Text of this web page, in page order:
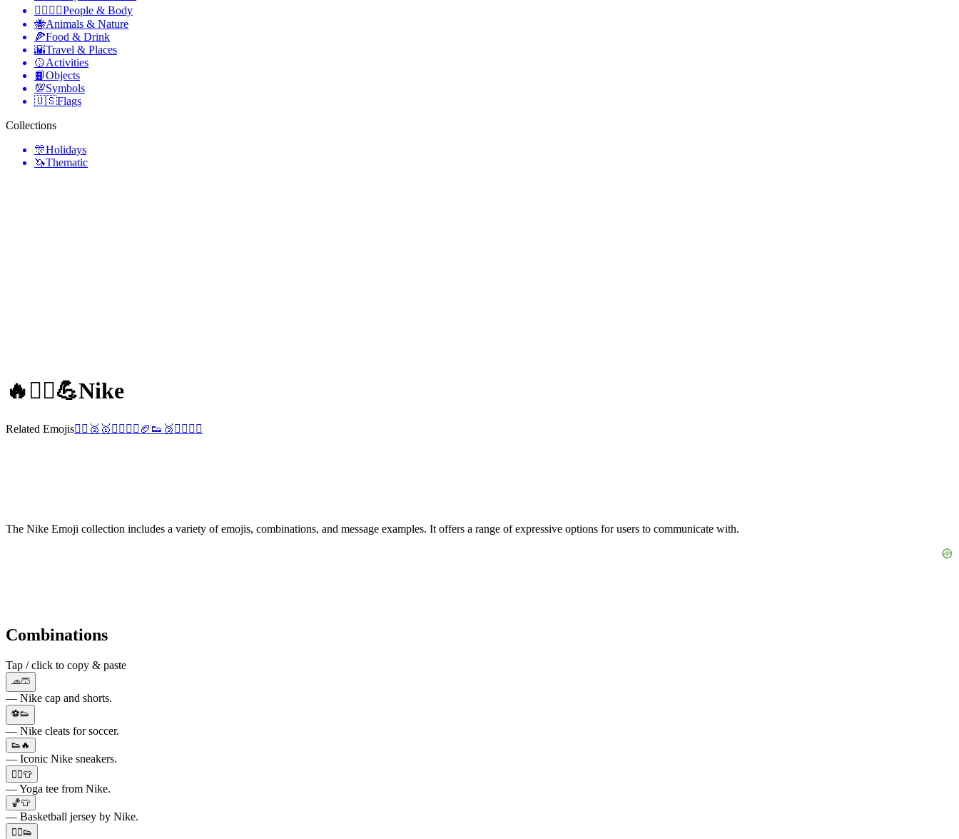
👩‍❤️‍💋‍👨People & Body
🐝Animals & Nature
🍕Food & Drink
🌇Travel & Places
🥎Activities
📙Objects
💯Symbols
🇺🇸Flags
Collections
🎊Holidays
🦄Thematic
🔥🏃‍♀️💪Nike
Related Emojis🤸‍♀️ 🥈 🥇 🤾‍♂️ 🏋️‍♀️ 🏈 👟 🥉 🏄‍♂️ 🏃‍♂️
The Nike Emoji collection includes a variety of emojis, combinations, and message examples. It offers a range of expressive options for users to communicate with.
Combinations
Tap / click to copy & paste
🧢🩳
— Nike cap and shorts.
⚽👟
— Nike cleats for soccer.
👟🔥
— Iconic Nike sneakers.
🧘‍♂️👕
— Yoga tee from Nike.
🏀👕
— Basketball jersey by Nike.
🚴‍♀️👟